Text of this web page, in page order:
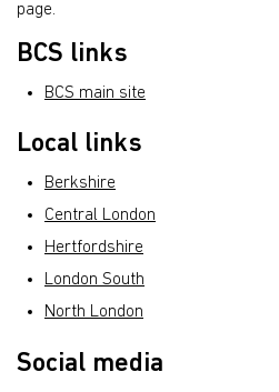
page.
BCS links
BCS main site
Local links
Berkshire
Central London
Hertfordshire
London South
North London
Social media